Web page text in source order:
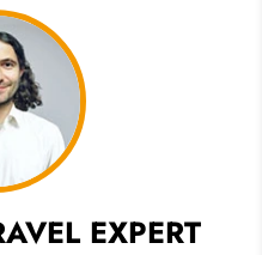
EXPERT